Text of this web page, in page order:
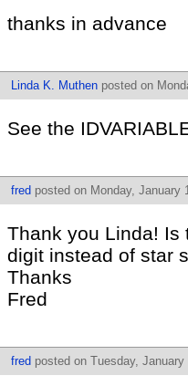
thanks in advance
Linda K. Muthen posted on
See the
fred posted on Monday, January
Thank you Linda! Is
digit instead of star
Thanks
Fred
fred posted on Tuesday,